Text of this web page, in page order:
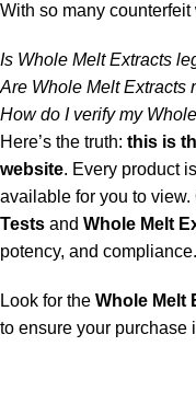
With so many
Is Whole Melt Extracts
Are Whole Melt Extracts
How do I verify my
Here’s the truth: this is
website. Every product
available for you to view.
Tests and Whole Melt
potency, and compliance.
Look for the Whole Melt
to ensure your purchase